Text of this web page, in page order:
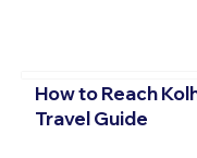
How to Reach
Travel Guide